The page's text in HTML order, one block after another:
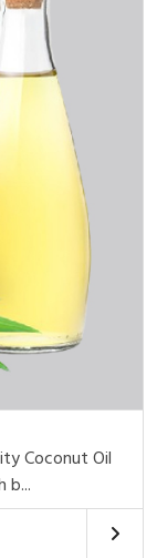
Coconut Oil
b...